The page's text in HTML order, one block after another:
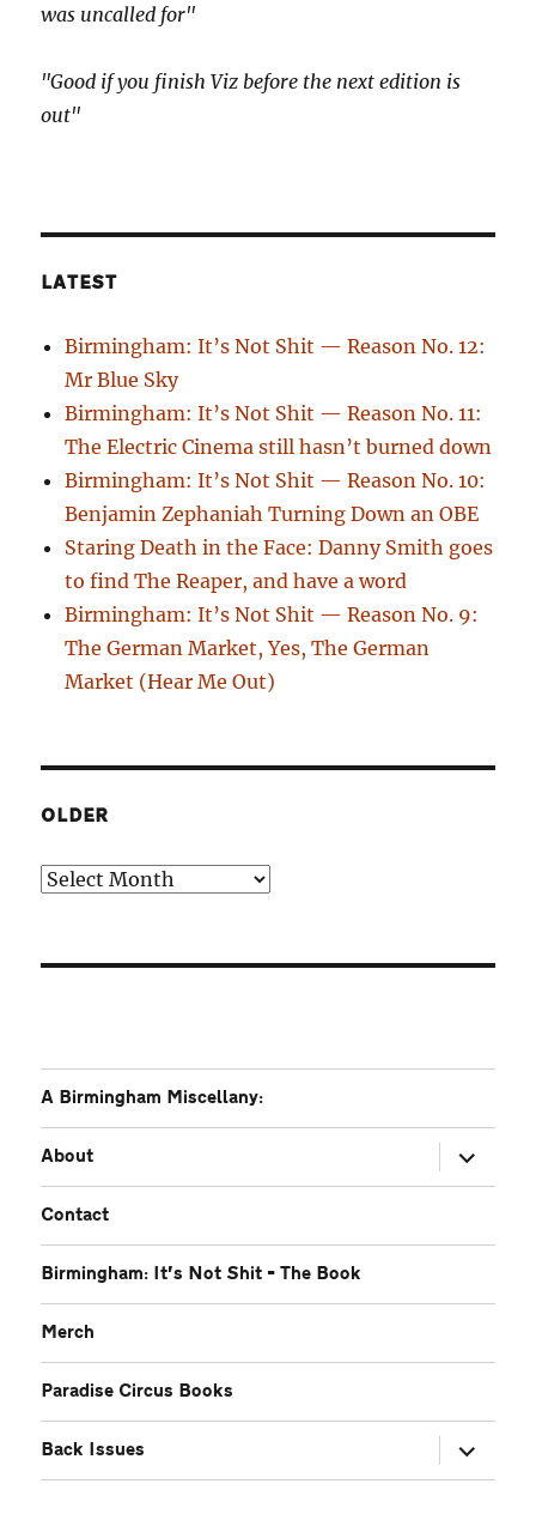
was uncalled for"
"Good if you finish Viz before the next edition is
out"
LATEST
Birmingham: It’s Not Shit — Reason No. 12:
Mr Blue Sky
Birmingham: It’s Not Shit — Reason No. 11:
The Electric Cinema still hasn’t burned down
Birmingham: It’s Not Shit — Reason No. 10:
Benjamin Zephaniah Turning Down an OBE
Staring Death in the Face: Danny Smith goes
to find The Reaper, and have a word
Birmingham: It’s Not Shit — Reason No. 9:
The German Market, Yes, The German
Market (Hear Me Out)
OLDER
Older
A Birmingham Miscellany:
About
expand
child
menu
Contact
Birmingham: It’s Not Shit – The Book
Merch
Paradise Circus Books
Back Issues
expand
child
menu